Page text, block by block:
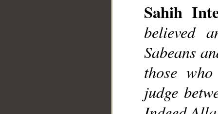
Sahih
believed
Sabeans
those
judge